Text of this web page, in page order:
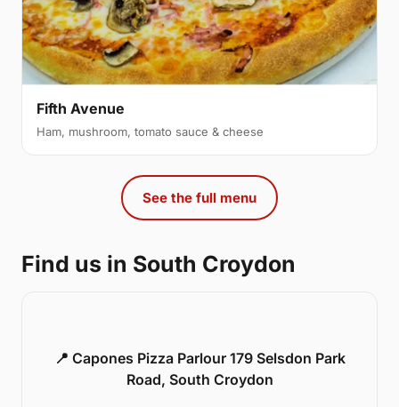
Fifth Avenue
Ham, mushroom, tomato sauce & cheese
See the full menu
Find us in South Croydon
📍 Capones Pizza Parlour 179 Selsdon Park
Road, South Croydon